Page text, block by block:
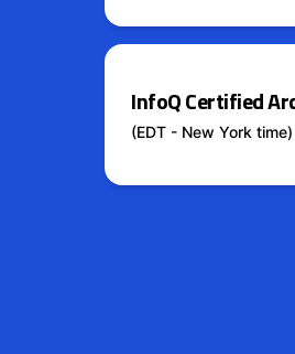
InfoQ Certified
(EDT - New York time)